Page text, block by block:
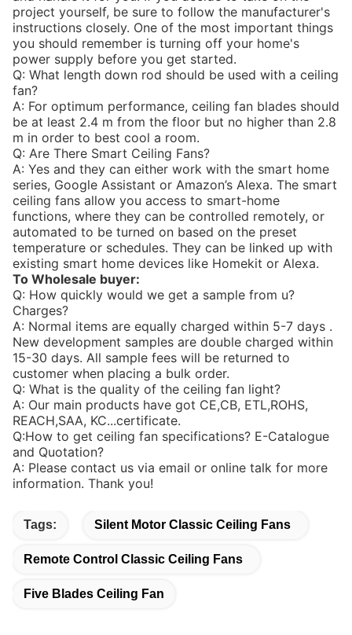
project yourself, be sure to follow the manufacturer's
instructions closely. One of the most important things
you should remember is turning off your home's
power supply before you get started.
Q: What length down rod should be used with a ceiling
fan?
A: For optimum performance, ceiling fan blades should
be at least 2.4 m from the floor but no higher than 2.8
m in order to best cool a room.
Q: Are There Smart Ceiling Fans?
A: Yes and they can either work with the smart home
series, Google Assistant or Amazon’s Alexa. The smart
ceiling fans allow you access to smart-home
functions, where they can be controlled remotely, or
automated to be turned on based on the preset
temperature or schedules. They can be linked up with
existing smart home devices like Homekit or Alexa.
To Wholesale buyer:
Q: How quickly would we get a sample from u?
Charges?
A: Normal items are equally charged within 5-7 days .
New development samples are double charged within
15-30 days. All sample fees will be returned to
customer when placing a bulk order.
Q: What is the quality of the ceiling fan light?
A: Our main products have got CE,CB, ETL,ROHS,
REACH,SAA, KC...certificate.
Q:How to get ceiling fan specifications? E-Catalogue
and Quotation?
A: Please contact us via email or online talk for more
information. Thank you!
Tags: Silent Motor Classic Ceiling Fans
Remote Control Classic Ceiling Fans
Five Blades Ceiling Fan